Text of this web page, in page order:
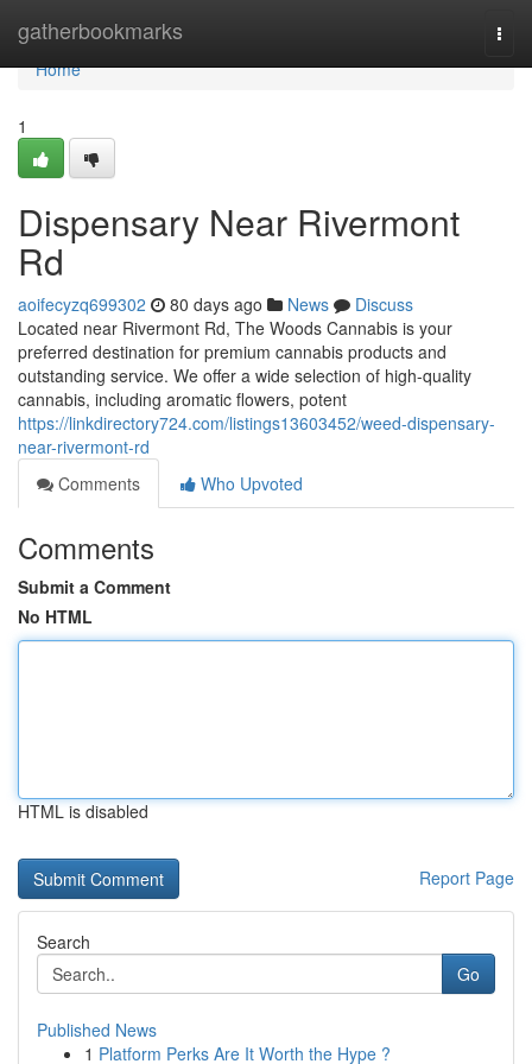
gatherbookmarks
Home
Home
1
Dispensary Near Rivermont
Rd
aoifecyzq699302 80 days ago News
Discuss
Located near Rivermont Rd, The Woods Cannabis is your
preferred destination for premium cannabis products and
outstanding service. We offer a wide selection of high-quality
cannabis, including aromatic flowers, potent
https://linkdirectory724.com/listings13603452/weed-dispensary-
near-rivermont-rd
Comments
Who Upvoted
Comments
Submit a Comment
No HTML
HTML is disabled
Report Page
Search
Go
Published News
1 Platform Perks Are It Worth the Hype ?